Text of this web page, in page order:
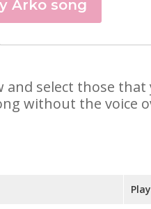
Arko song
select those
without the voice
Play